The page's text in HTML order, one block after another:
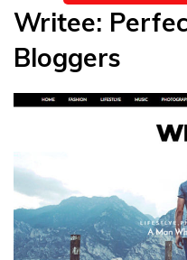
Writee:
Bloggers